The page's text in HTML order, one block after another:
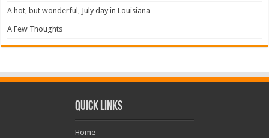
A hot, but wonderful, July day in Louisiana
A Few Thoughts
Quick Links
Home